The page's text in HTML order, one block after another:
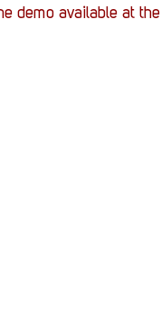
demo available at the